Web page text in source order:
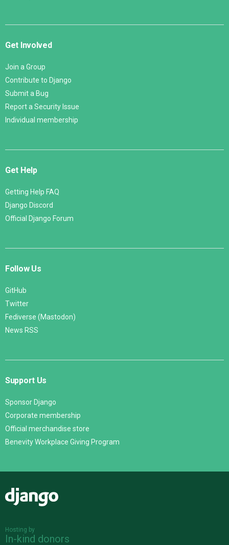
Get Involved
Join a Group
Contribute to Django
Submit a Bug
Report a Security Issue
Individual membership
Get Help
Getting Help FAQ
Django Discord
Official Django Forum
Follow Us
GitHub
Twitter
Fediverse (Mastodon)
News RSS
Support Us
Sponsor Django
Corporate membership
Official merchandise store
Benevity Workplace Giving Program
Hosting by
In-kind donors